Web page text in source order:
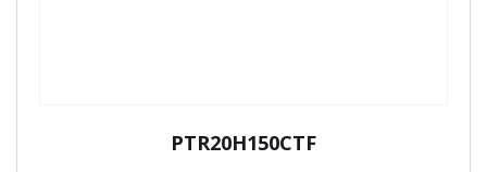
PTR20H150CTF